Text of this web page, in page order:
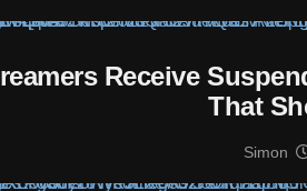
Receive
That
Simon